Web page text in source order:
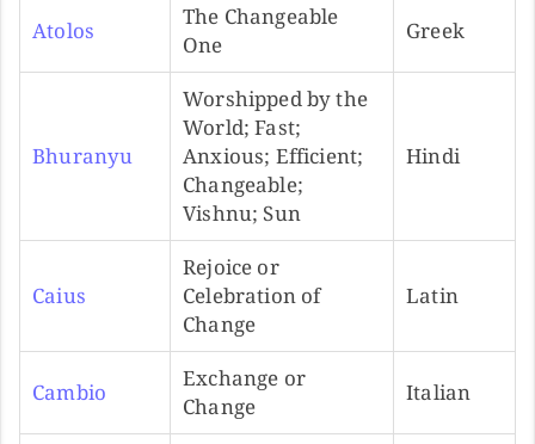
Atolos
The Changeable
One
Greek
Bhuranyu
Worshipped by the
World; Fast;
Anxious; Efficient;
Changeable;
Vishnu; Sun
Hindi
Caius
Rejoice or
Celebration of
Change
Latin
Cambio
Exchange or
Change
Italian